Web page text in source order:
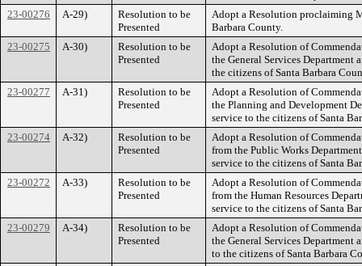
23-00276
A-29)
Resolution to be
Presented
Adopt a Resolution proclaiming
Barbara County.
23-00275
A-30)
Resolution to be
Presented
Adopt a Resolution of
the General Services Department
the citizens of Santa Barbara
23-00277
A-31)
Resolution to be
Presented
Adopt a Resolution of
the Planning and Development
service to the citizens of Santa
23-00274
A-32)
Resolution to be
Presented
Adopt a Resolution of
from the Public Works
service to the citizens of Santa
23-00272
A-33)
Resolution to be
Presented
Adopt a Resolution of
from the Human Resources
service to the citizens of Santa
23-00279
A-34)
Resolution to be
Presented
Adopt a Resolution of
the General Services
to the citizens of Santa Barbara